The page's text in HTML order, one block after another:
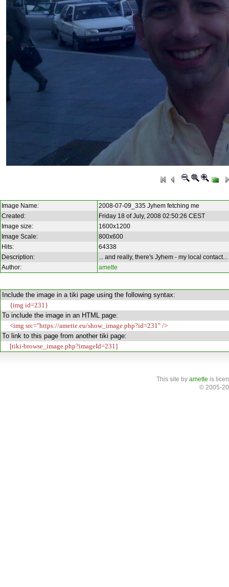
Image Name:
2008-07-09_335 Jyhem fetching me
Created:
Friday 18 of July, 2008 02:50:26 CEST
Image size:
1600x1200
Image Scale:
800x600
Hits:
64338
Description:
... and really, there's Jyhem - my local contact...
Author:
amette
Include the image in a tiki page using the following syntax:
{img id=231}
To include the image in an HTML page:
<img src="https://amette.eu/show_image.php?id=231" />
To link to this page from another tiki page:
[tiki-browse_image.php?imageId=231]
This site by amette is
© 2005-